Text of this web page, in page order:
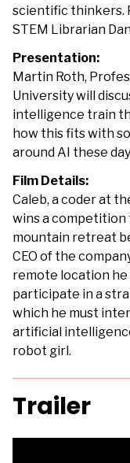
scientific thinkers.
STEM Librarian
Presentation:
Martin Roth,
University will
intelligence train
how this fits with
around AI these
Film Details:
Caleb, a coder at
wins a competition
mountain retreat
CEO of the
remote location
participate in a
which he must
artificial
robot girl.
Trailer